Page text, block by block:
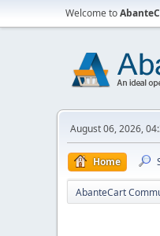
Welcome to
August 06, 2026,
Home
AbanteCart